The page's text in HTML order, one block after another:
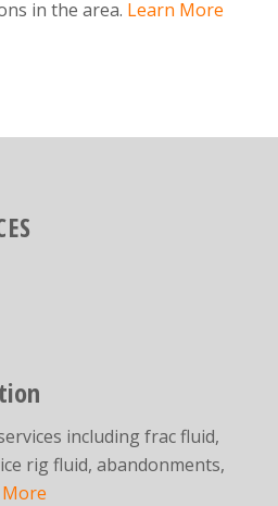
in the area. Learn More
including frac fluid,
rig fluid, abandonments,